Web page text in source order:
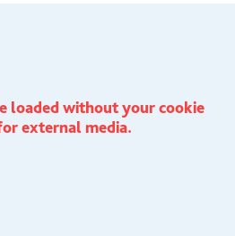
loaded without your cookie
external media.